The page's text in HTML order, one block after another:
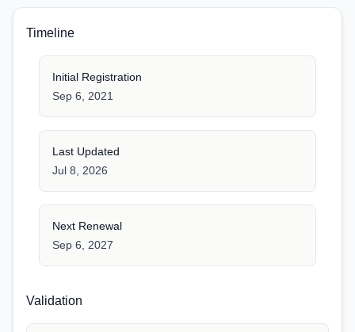
Timeline
Initial Registration
Sep 6, 2021
Last Updated
Jul 8, 2026
Next Renewal
Sep 6, 2027
Validation